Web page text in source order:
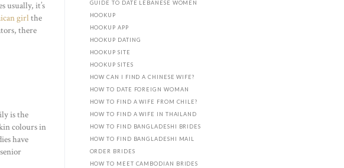
usually, it’s
girlthe
there
is the
colours in
have
GUIDE TO DATE LEBANESE WOMEN
HOOKUP
HOOKUP APP
HOOKUP DATING
HOOKUP SITE
HOOKUP SITES
HOW CAN I FIND A CHINESE WIFE?
HOW TO DATE FOREIGN WOMAN
HOW TO FIND A WIFE FROM CHILE?
HOW TO FIND A WIFE IN THAILAND
HOW TO FIND BANGLADESHI BRIDES
HOW TO FIND BANGLADESHI MAIL
ORDER BRIDES
HOW TO MEET CAMBODIAN BRIDES